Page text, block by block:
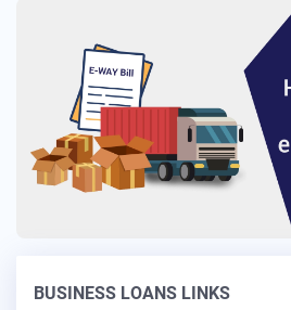
BUSINESS LOANS LINKS